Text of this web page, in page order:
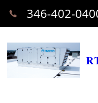
346-402-